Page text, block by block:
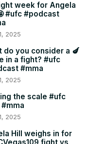
week for Angela
#ufc #podcast
2025
do you consider a 🍆
in a fight? #ufc
#mma
2025
the scale #ufc
2025
Hill weighs in for